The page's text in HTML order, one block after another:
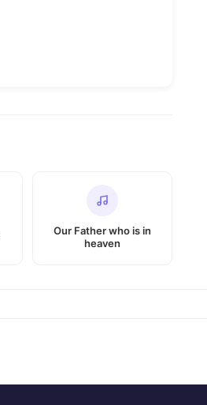
Our Father who is in
heaven